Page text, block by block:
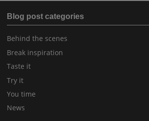
Blog post categories
Behind the scenes
Break inspiration
Taste it
Try it
You time
News